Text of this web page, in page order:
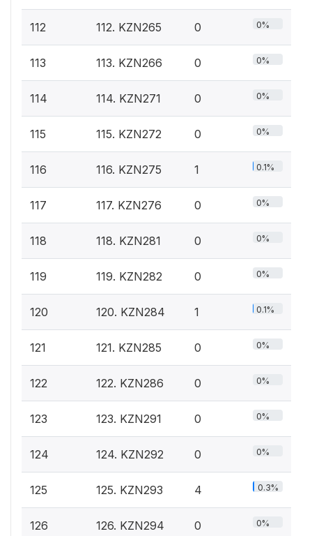
112 112. KZN265 0 0%
113 113. KZN266 0 0%
114 114. KZN271 0 0%
115 115. KZN272 0 0%
116 116. KZN275 1 0.1%
117 117. KZN276 0 0%
118 118. KZN281 0 0%
119 119. KZN282 0 0%
120 120. KZN284 1 0.1%
121 121. KZN285 0 0%
122 122. KZN286 0 0%
123 123. KZN291 0 0%
124 124. KZN292 0 0%
125 125. KZN293 4 0.3%
126 126. KZN294 0 0%